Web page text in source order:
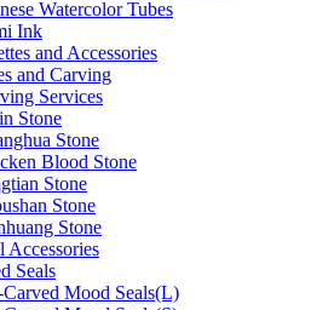
Watercolor Tubes
Ink
and Accessories
and Carving
Services
Stone
Stone
Blood Stone
Stone
Stone
Stone
Accessories
Seals
Carved Mood Seals(L)